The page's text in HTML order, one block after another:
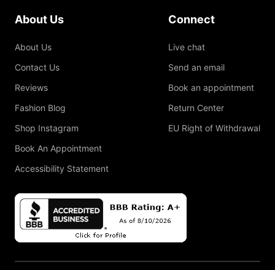
About Us
About Us
Contact Us
Reviews
Fashion Blog
Shop Instagram
Book An Appointment
Accessibility Statement
Connect
Live chat
Send an email
Book an appointment
Return Center
EU Right of Withdrawal